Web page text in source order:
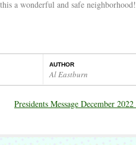
a wonderful and safe neighborhood!
AUTHOR
Al Eastburn
Presidents Message December 2022